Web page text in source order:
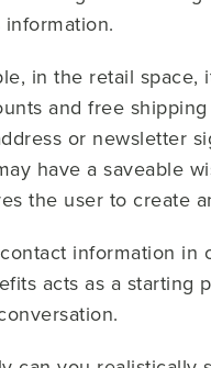
information.
in the retail space,
and free
or newsletter
have a saveable
the user to create
information in
acts as a starting